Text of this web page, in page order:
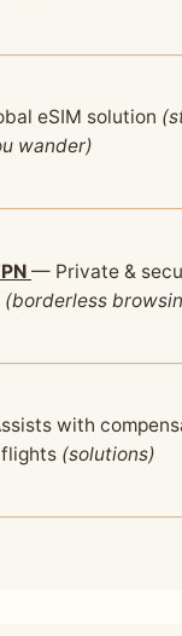
eSIM solution
wander)
— Private &
(borderless
with
(solutions)